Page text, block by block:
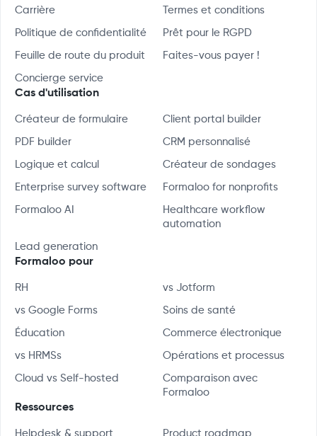
Carrière Termes et conditions
Politique de confidentialité Prêt pour le RGPD
Feuille de route du produit Faites-vous payer !
Concierge service
Cas d'utilisation
Créateur de formulaire Client portal builder
PDF builder CRM personnalisé
Logique et calcul Créateur de sondages
Enterprise survey software Formaloo for nonprofits
Formaloo AI
Healthcare workflow
automation
Lead generation
Formaloo pour
RH vs Jotform
vs Google Forms Soins de santé
Éducation Commerce électronique
vs HRMSs Opérations et processus
Cloud vs Self-hosted
Comparaison avec
Formaloo
Ressources
Helpdesk & support Product roadmap